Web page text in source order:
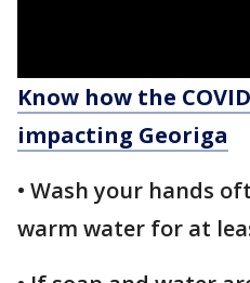
Know how the
impacting Georiga
• Wash your hands
warm water for at